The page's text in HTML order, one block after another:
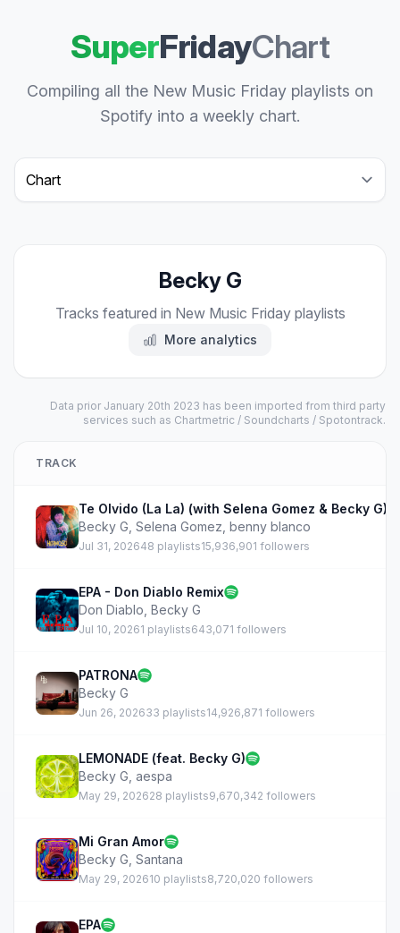
SuperFridayChart
Compiling all the New Music Friday playlists on
Spotify into a weekly chart.
Select a tab
Becky G
Tracks featured in New Music Friday playlists
More analytics
Data prior January 20th 2023 has been imported from third party
services such as Chartmetric / Soundcharts / Spotontrack.
TRACK
Te Olvido (La La) (with Selena Gomez & Becky G)
Becky G Selena Gomez benny blanco
Jul 31, 202648 playlists15,936,901 followers
EPA - Don Diablo Remix
Don Diablo Becky G
Jul 10, 20261 playlists643,071 followers
PATRONA
Becky G
Jun 26, 202633 playlists14,926,871 followers
LEMONADE (feat. Becky G)
Becky G aespa
May 29, 202628 playlists9,670,342 followers
Mi Gran Amor
Becky G Santana
May 29, 202610 playlists8,720,020 followers
EPA